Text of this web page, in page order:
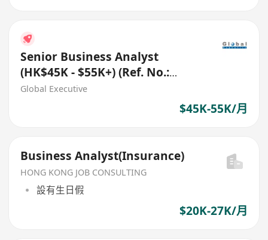
Senior Business Analyst
(HK$45K - $55K+) (Ref. No.:
27546)
Global Executive
$45K-55K/月
Business Analyst(Insurance)
HONG KONG JOB CONSULTING
設有生日假
$20K-27K/月